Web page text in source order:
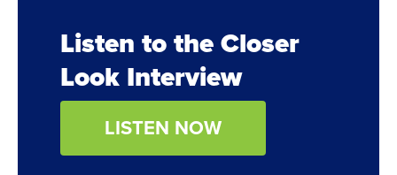
Listen to the Closer
Look Interview
LISTEN NOW